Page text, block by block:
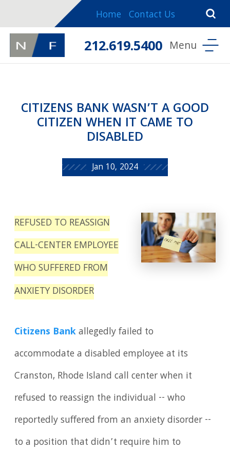
Home Contact Us
212.619.5400
CITIZENS BANK WASN’T A GOOD
CITIZEN WHEN IT CAME TO
DISABLED
Jan 10, 2024
REFUSED TO REASSIGN
CALL-CENTER EMPLOYEE
WHO SUFFERED FROM
ANXIETY DISORDER
Citizens Bankallegedly failed to
accommodate a disabled employee at its
Cranston, Rhode Island call center when it
refused to reassign the individual -- who
reportedly suffered from an anxiety disorder --
to a position that didn’t require him to